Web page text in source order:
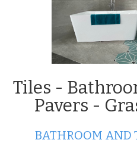
Tiles -
Pavers -
BATHROOM AND